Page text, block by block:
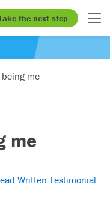
the next step
me
me